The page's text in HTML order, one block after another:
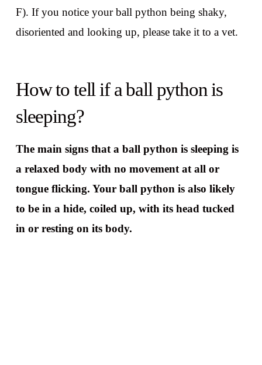
F). If you notice your ball python being shaky,
disoriented and looking up, please take it to a vet.
How to tell if a ball python is
sleeping?
The main signs that a ball python is sleeping is
a relaxed body with no movement at all or
tongue flicking. Your ball python is also likely
to be in a hide, coiled up, with its head tucked
in or resting on its body.